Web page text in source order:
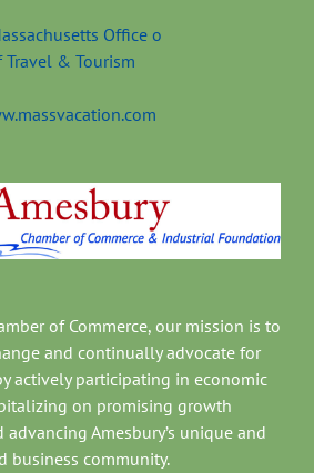
of Commerce, our mission is to
and continually advocate for
actively participating in economic
on promising growth
Amesbury’s unique and
business community.